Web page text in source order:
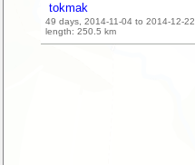
tokmak
49 days, 2014-11-04 to 2014-12-22
length: 250.5 km